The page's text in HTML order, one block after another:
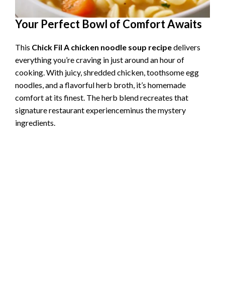
Your Perfect Bowl of Comfort Awaits
This Chick Fil A chicken noodle soup recipedelivers
everything you’re craving in just around an hour of
cooking. With juicy, shredded chicken, toothsome egg
noodles, and a flavorful herb broth, it’s homemade
comfort at its finest. The herb blend recreates that
signature restaurant experienceminus the mystery
ingredients.